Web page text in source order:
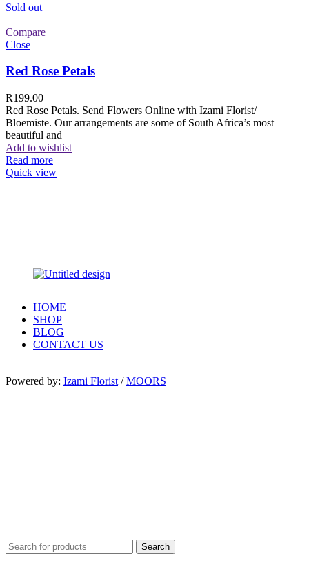
Sold out
Compare
Close
Red Rose Petals
R199.00
Red Rose Petals. Send Flowers Online with Izami Florist/
Bloemiste. Our arrangements are some of South Africa’s most
beautiful and
Add to wishlist
Read more
Quick view
HOME
SHOP
BLOG
CONTACT US
Powered by: Izami Florist /MOORS
Search